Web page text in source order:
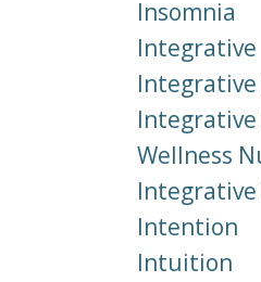
Insomnia
Integrative
Wellness
Intention
Intuition